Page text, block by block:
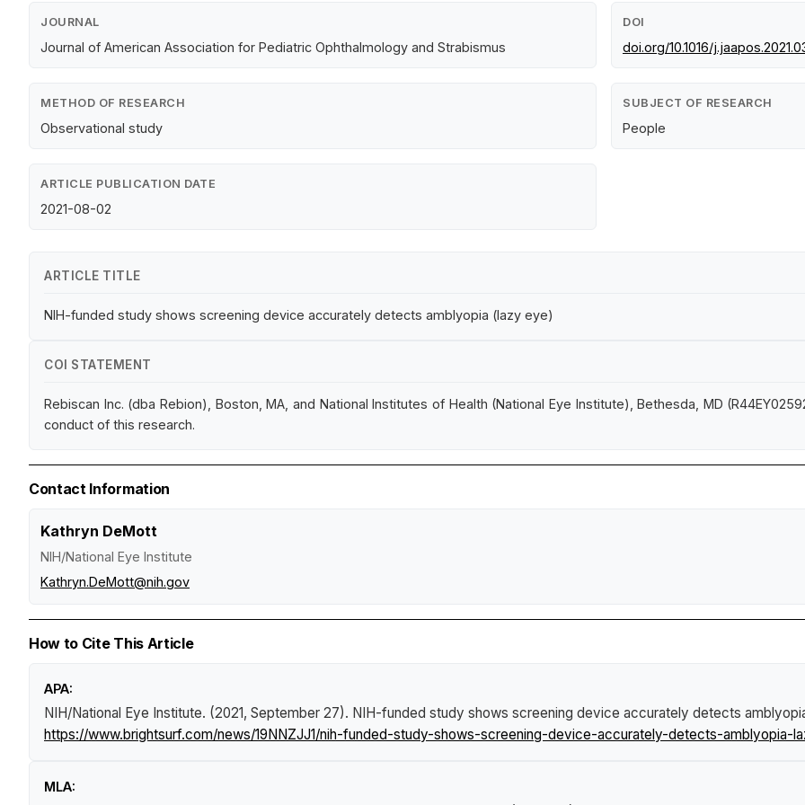
JOURNAL
Journal of American Association for Pediatric Ophthalmology and Strabismus
DOI
doi.org/10.1016/
METHOD OF RESEARCH
Observational study
SUBJECT OF RESEARCH
People
ARTICLE PUBLICATION DATE
2021-08-02
ARTICLE TITLE
NIH-funded study shows screening device accurately detects amblyopia (lazy eye)
COI STATEMENT
Rebiscan Inc. (dba Rebion), Boston, MA, and National Institutes of Health (National Eye Institute), Bethesda, MD
conduct of this research.
Contact Information
Kathryn DeMott
NIH/National Eye Institute
Kathryn.DeMott@nih.gov
How to Cite This Article
APA:
NIH/National Eye Institute. (2021, September 27). NIH-funded study shows screening device accurately detects
https://www.brightsurf.com/news/19NNZJJ1/nih-funded-study-shows-screening-device-accurately-detects-amblyopia-
MLA: